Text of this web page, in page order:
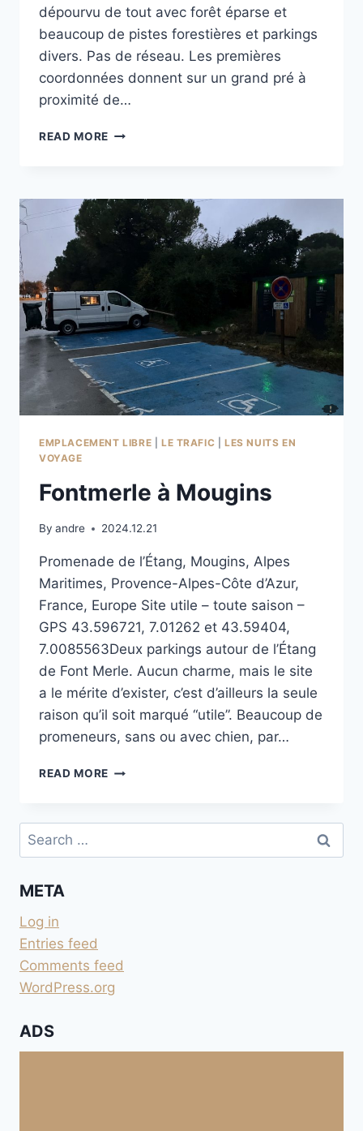
dépourvu de tout avec forêt éparse et
beaucoup de pistes forestières et parkings
divers. Pas de réseau. Les premières
coordonnées donnent sur un grand pré à
proximité de…
READ MORE PLATEAU
EMPLACEMENT LIBRE LE TRAFIC |LES NUITS EN
VOYAGE
Fontmerle à Mougins
By andre 2024.12.21
Promenade de l’Étang, Mougins, Alpes
Maritimes, Provence-Alpes-Côte d’Azur,
France, Europe Site utile – toute saison –
GPS 43.596721, 7.01262 et 43.59404,
7.0085563Deux parkings autour de l’Étang
de Font Merle. Aucun charme, mais le site
a le mérite d’exister, c’est d’ailleurs la seule
raison qu’il soit marqué “utile”. Beaucoup de
promeneurs, sans ou avec chien, par…
READ MORE FONTMERLE
Search
for:
META
Log in
Entries feed
Comments feed
WordPress.org
ADS